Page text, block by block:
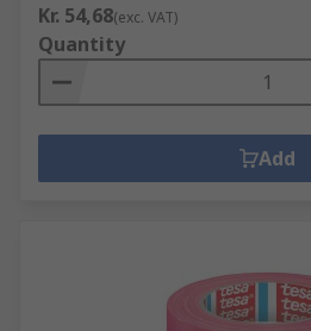
Kr. 54,68(exc. VAT)
Quantity
Add